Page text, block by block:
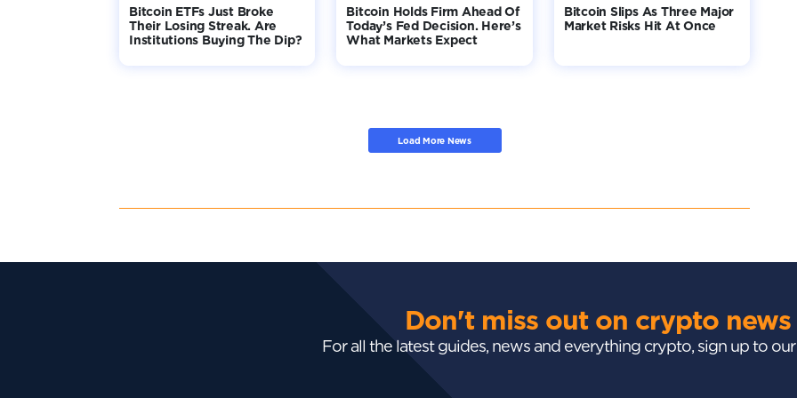
Bitcoin ETFs Just Broke
Their Losing Streak. Are
Institutions Buying The Dip?
Bitcoin Holds Firm Ahead Of
Today’s Fed Decision. Here’s
What Markets Expect
Bitcoin Slips As Three Major
Market Risks Hit At Once
Load More News
Don't miss out on crypto news
For all the latest guides, news and everything crypto, sign up to